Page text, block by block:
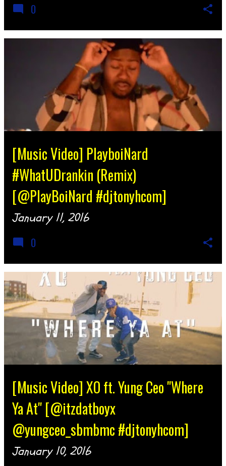
0
[Music Video] PlayboiNard
#WhatUDrankin (Remix)
[@PlayBoiNard #djtonyhcom]
January 11, 2016
0
[Music Video] XO ft. Yung Ceo "Where
Ya At" [@itzdatboyx
@yungceo_sbmbmc #djtonyhcom]
January 10, 2016